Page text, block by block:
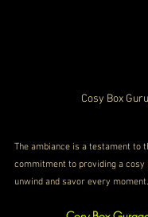
Cosy Box
The ambiance is a testament to
commitment to providing a cosy
unwind and savor every moment.